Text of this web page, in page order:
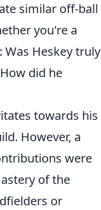
similar off-ball
you're a
Heskey truly
did he
towards his
However, a
were
of the
or